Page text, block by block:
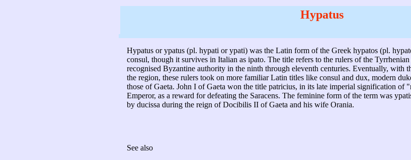
Hypatus
Hypatus or ypatus (pl. hypati or ypati) was the Latin form of the Greek hypatos (pl.
consul, though it survives in Italian as ipato. The title refers to the rulers of the
recognised Byzantine authority in the ninth through eleventh centuries. Eventually, with
the region, these rulers took on more familiar Latin titles like consul and dux, modern
those of Gaeta. John I of Gaeta won the title patricius, in its late imperial signification of
Emperor, as a reward for defeating the Saracens. The feminine form of the term was
by ducissa during the reign of Docibilis II of Gaeta and his wife Orania.
See also